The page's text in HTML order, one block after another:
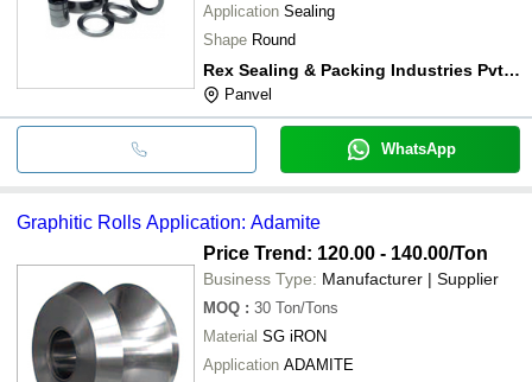
Application Sealing
Shape Round
Rex Sealing & Packing Industries Pvt. Ltd.
Panvel
WhatsApp
Graphitic Rolls Application: Adamite
Price Trend: 120.00 - 140.00/Ton
Business Type: Manufacturer | Supplier
MOQ : 30 Ton/Tons
Material SG iRON
Application ADAMITE